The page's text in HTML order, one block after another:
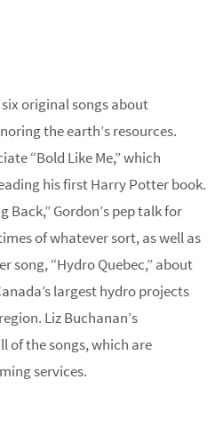
original songs about
the earth’s resources.
“Bold Like Me,” which
his first Harry Potter book.
Back,” Gordon’s pep talk for
of whatever sort, as well as
song, “Hydro Quebec,” about
largest hydro projects
Liz Buchanan’s
of the songs, which are
services.